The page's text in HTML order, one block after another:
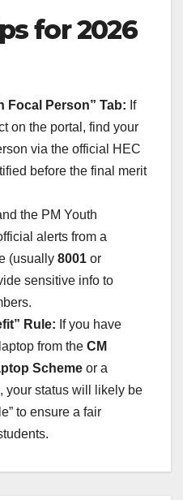
for 2026
Focal Person” Tab: If
on the portal, find your
via the official HEC
before the final merit
the PM Youth
alerts from a
(usually 8001 or
sensitive info to
Rule: If you have
from the CM
Scheme or a
your status will likely be
to ensure a fair